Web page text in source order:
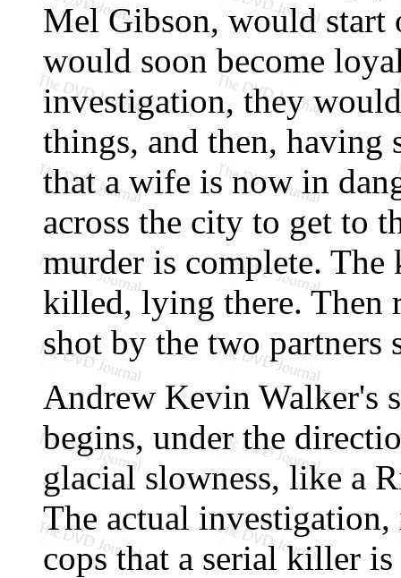
Mel Gibson, would start
would soon become
investigation, they
things, and then, having
that a wife is now in
across the city to get to
murder is complete.
killed, lying there. Then
shot by the two partners
Andrew Kevin Walker's
begins, under the
glacial slowness, like a
The actual
cops that a serial killer